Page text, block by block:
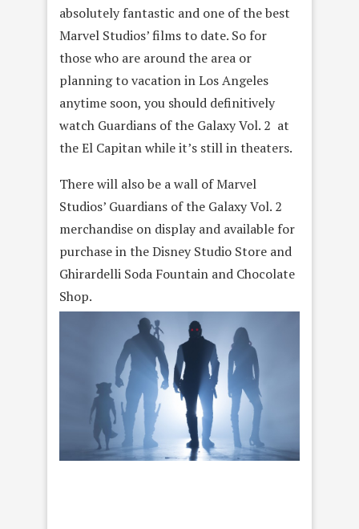
absolutely fantastic and one of the best
Marvel Studios’ films to date. So for
those who are around the area or
planning to vacation in Los Angeles
anytime soon, you should definitively
watch Guardians of the Galaxy Vol. 2 at
the El Capitan while it’s still in theaters.
There will also be a wall of Marvel
Studios’ Guardians of the Galaxy Vol. 2
merchandise on display and available for
purchase in the Disney Studio Store and
Ghirardelli Soda Fountain and Chocolate
Shop.